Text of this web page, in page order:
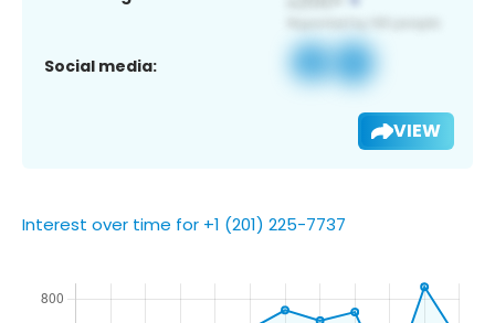
Social media:
VIEW
Interest over time for +1 (201) 225-7737